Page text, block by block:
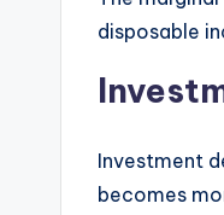
disposable
Investment
becomes